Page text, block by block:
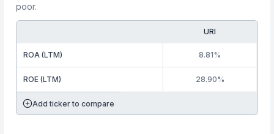
poor.
URI
ROA (LTM) 8.81%
ROE (LTM) 28.90%
Add ticker to compare